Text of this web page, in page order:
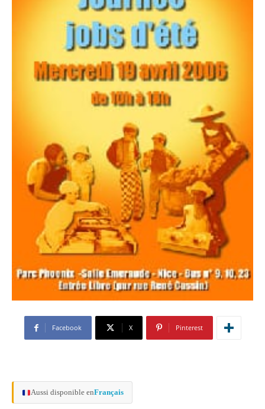
Facebook X Pinterest
Aussi disponible enFrançais